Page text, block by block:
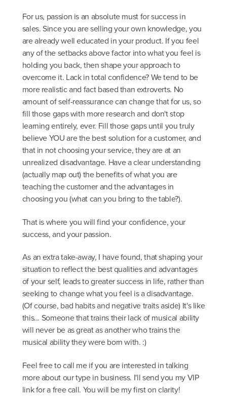
For us, passion is an absolute must for success in
sales. Since you are selling your own knowledge, you
are already well educated in your product. If you feel
any of the setbacks above factor into what you feel is
holding you back, then shape your approach to
overcome it. Lack in total confidence? We tend to be
more realistic and fact based than extroverts. No
amount of self-reassurance can change that for us, so
fill those gaps with more research and don't stop
learning entirely, ever. Fill those gaps until you truly
believe YOU are the best solution for a customer, and
that in not choosing your service, they are at an
unrealized disadvantage. Have a clear understanding
(actually map out) the benefits of what you are
teaching the customer and the advantages in
choosing you (what can you bring to the table?).
That is where you will find your confidence, your
success, and your passion.
As an extra take-away, I have found, that shaping your
situation to reflect the best qualities and advantages
of your self, leads to greater success in life, rather than
seeking to change what you feel is a disadvantage.
(Of course, bad habits and negative traits aside) It's like
this... Someone that trains their lack of musical ability
will never be as great as another who trains the
musical ability they were born with. :)
Feel free to call me if you are interested in talking
more about our type in business. I'll send you my VIP
link for a free call. You will be my first on clarity!